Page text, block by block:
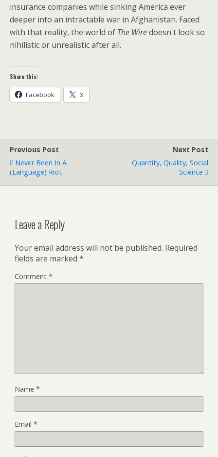
insurance companies while sinking America ever
deeper into an intractable war in Afghanistan. Faced
with that reality, the world of The Wiredoesn't look so
nihilistic or unrealistic after all.
Share this:
Facebook X
Previous Post
Never Been In A
(language) Riot
Next Post
Quantity, Quality, Social
Science
Leave a Reply
Your email address will not be published. Required
fields are marked *
Comment *
Name *
Email *